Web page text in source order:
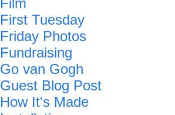
Film
First Tuesday
Friday Photos
Fundraising
Go van Gogh
Guest Blog Post
How It's Made